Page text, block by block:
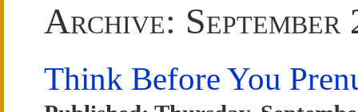
Archive: September
Think Before You